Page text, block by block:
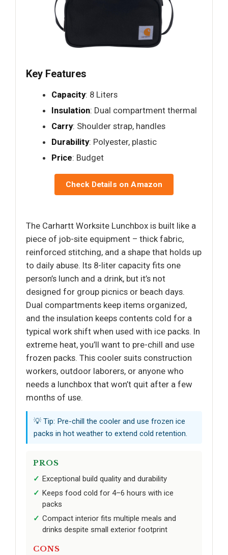
Key Features
Capacity: 8 Liters
Insulation: Dual compartment thermal
Carry: Shoulder strap, handles
Durability: Polyester, plastic
Price: Budget
Check Details on Amazon
The Carhartt Worksite Lunchbox is built like a
piece of job-site equipment – thick fabric,
reinforced stitching, and a shape that holds up
to daily abuse. Its 8-liter capacity fits one
person’s lunch and a drink, but it’s not
designed for group picnics or beach days.
Dual compartments keep items organized,
and the insulation keeps contents cold for a
typical work shift when used with ice packs. In
extreme heat, you’ll want to pre-chill and use
frozen packs. This cooler suits construction
workers, outdoor laborers, or anyone who
needs a lunchbox that won’t quit after a few
months of use.
💡 Tip: Pre-chill the cooler and use frozen ice
packs in hot weather to extend cold retention.
PROS
Exceptional build quality and durability
Keeps food cold for 4–6 hours with ice
packs
Compact interior fits multiple meals and
drinks despite small exterior footprint
CONS